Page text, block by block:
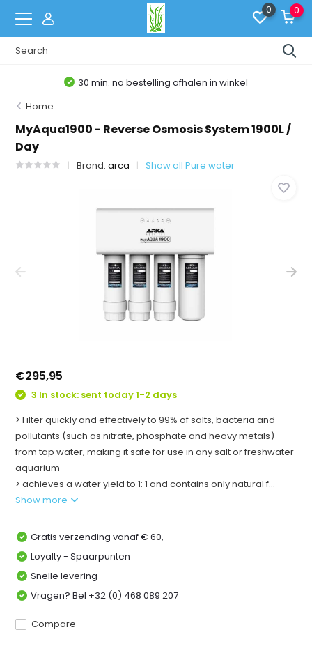
0 0
30 min. na bestelling afhalen in winkel
Home
MyAqua1900 - Reverse Osmosis System 1900L /
Day
Brand:arca Show all Pure water
€295,95
3 In stock: sent today 1-2 days
> Filter quickly and effectively to 99% of salts, bacteria and
pollutants (such as nitrate, phosphate and heavy metals)
from tap water, making it safe for use in any salt or freshwater
aquarium
> achieves a water yield to 1: 1 and contains only natural f...
Show more
Gratis verzending vanaf € 60,-
Loyalty - Spaarpunten
Snelle levering
Vragen? Bel +32 (0) 468 089 207
Compare